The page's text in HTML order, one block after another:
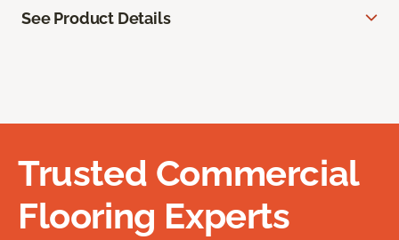
See Product Details
Trusted Commercial
Flooring Experts